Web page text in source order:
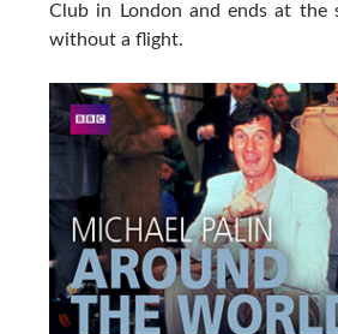
Club in London and ends at the
without a flight.